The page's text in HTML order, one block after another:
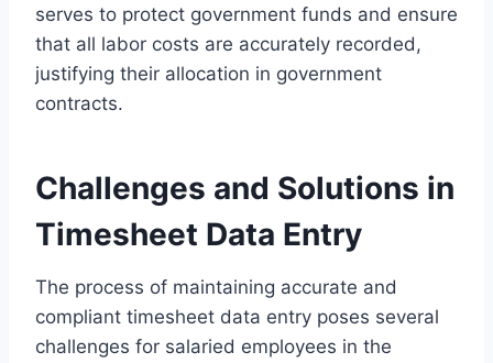
serves to protect government funds and ensure
that all labor costs are accurately recorded,
justifying their allocation in government
contracts.
Challenges and Solutions in
Timesheet Data Entry
The process of maintaining accurate and
compliant timesheet data entry poses several
challenges for salaried employees in the